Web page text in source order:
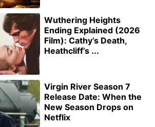
Wuthering Heights
Ending Explained (2026
Film): Cathy’s Death,
Heathcliff’s ...
Virgin River Season 7
Release Date: When the
New Season Drops on
Netflix